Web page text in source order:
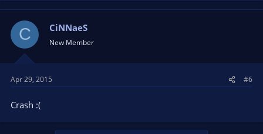
C CiNNaeS
New Member
Apr 29, 2015 #6
Crash :(